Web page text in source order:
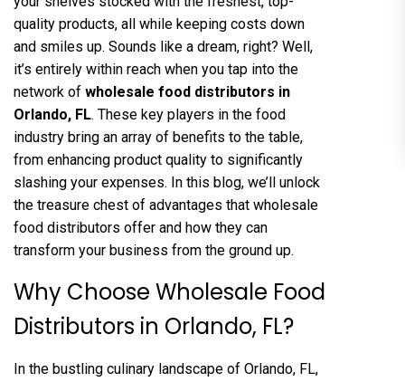
quality products, all while keeping costs down
and smiles up. Sounds like a dream, right? Well,
it’s entirely within reach when you tap into the
network of wholesale food distributors in
Orlando, FL. These key players in the food
industry bring an array of benefits to the table,
from enhancing product quality to significantly
slashing your expenses. In this blog, we’ll unlock
the treasure chest of advantages that wholesale
food distributors offer and how they can
transform your business from the ground up.
Why Choose Wholesale Food
Distributors in Orlando, FL?
In the bustling culinary landscape of Orlando, FL,